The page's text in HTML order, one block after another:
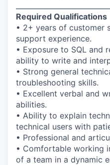
Required Qualifications
• 2+ years of customer
support experience.
• Exposure to SQL and
ability to write and
• Strong general
troubleshooting skills.
• Excellent verbal and
abilities.
• Ability to explain
technical users with
• Professional and
• Comfortable working
of a team in a dynamic